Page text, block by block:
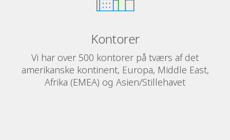
Kontorer
Vi har over 500 kontorer på tværs af det
amerikanske kontinent, Europa, Middle East,
Afrika (EMEA) og Asien/Stillehavet